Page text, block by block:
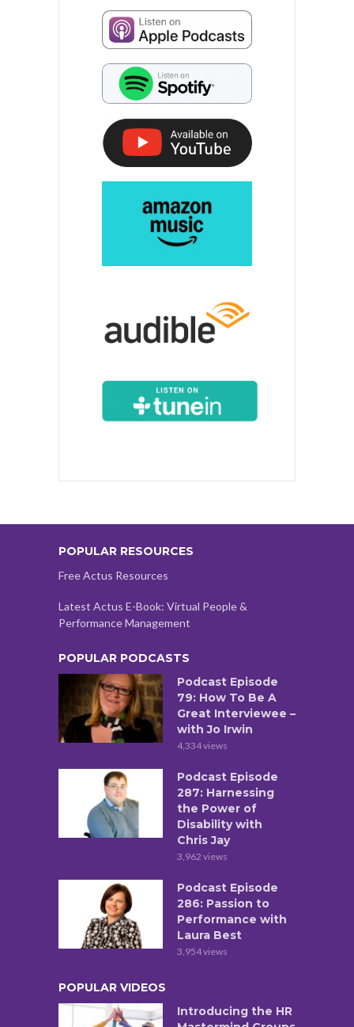
POPULAR RESOURCES
Free Actus Resources
Latest Actus E-Book: Virtual People &
Performance Management
POPULAR PODCASTS
Podcast Episode
79: How To Be A
Great Interviewee –
with Jo Irwin
4,334 views
Podcast Episode
287: Harnessing
the Power of
Disability with
Chris Jay
3,962 views
Podcast Episode
286: Passion to
Performance with
Laura Best
3,954 views
POPULAR VIDEOS
Introducing the HR